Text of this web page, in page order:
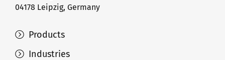
Products
Industries
04178 Leipzig, Germany